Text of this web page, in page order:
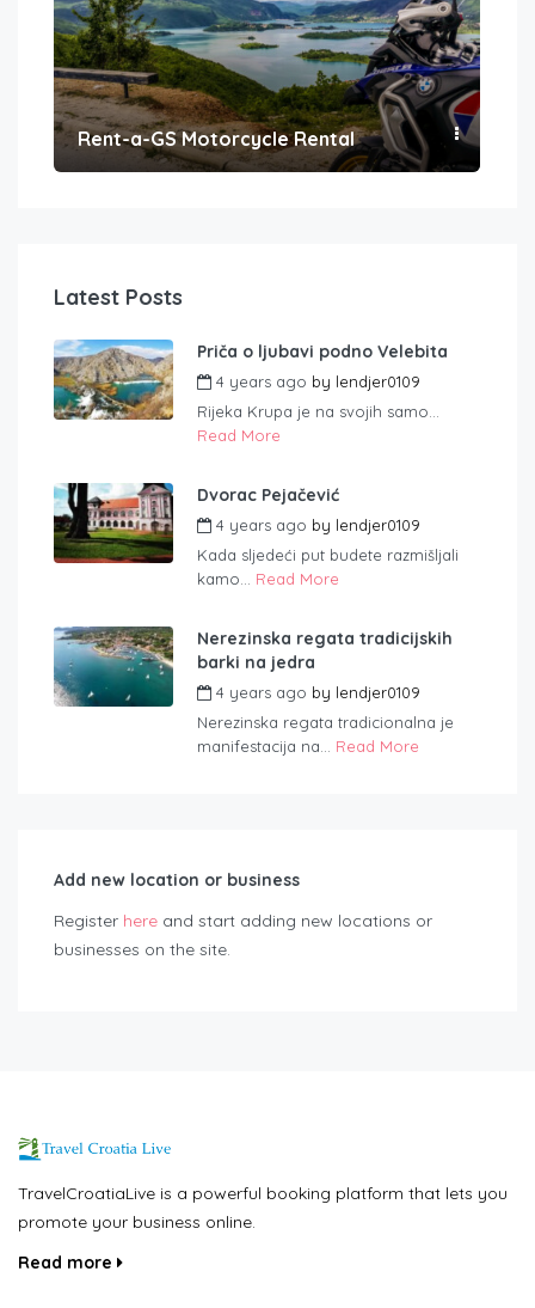
Rent-a-GS Motorcycle Rental
Latest Posts
Priča o ljubavi podno Velebita
4 years ago by lendjer0109
Rijeka Krupa je na svojih samo...
Read More
Dvorac Pejačević
4 years ago by lendjer0109
Kada sljedeći put budete razmišljali
kamo... Read More
Nerezinska regata tradicijskih
barki na jedra
4 years ago by lendjer0109
Nerezinska regata tradicionalna je
manifestacija na... Read More
Add new location or business
Register here and start adding new locations or
businesses on the site.
TravelCroatiaLive is a powerful booking platform that lets you
promote your business online.
Read more